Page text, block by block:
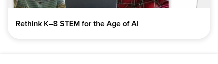
Rethink K–8 STEM for the Age of AI